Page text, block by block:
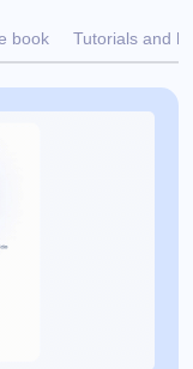
book Tutorials and